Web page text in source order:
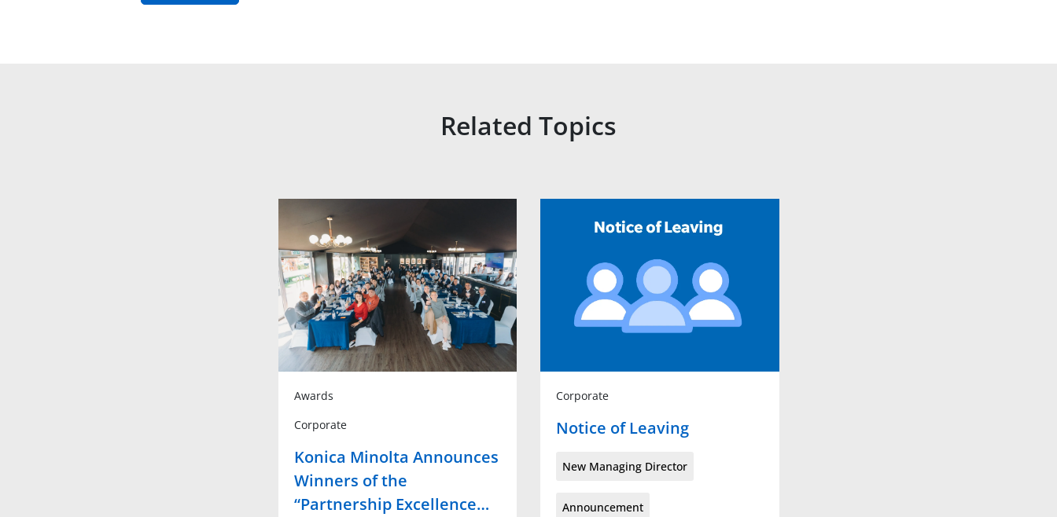
Related Topics
Awards
Corporate
Konica Minolta Announces
Winners of the
“Partnership Excellence…
Corporate
Notice of Leaving
New Managing Director
Announcement